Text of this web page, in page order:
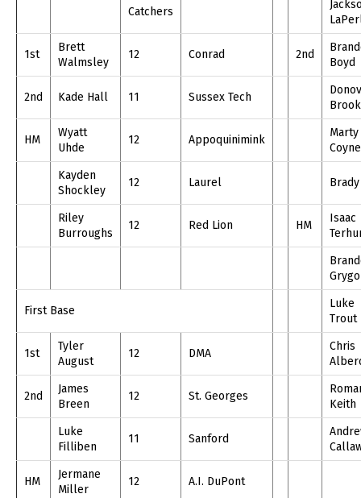
Catchers
1st
Brett
Walmsley
12 Conrad 2nd
Boyd
2nd Kade Hall 11 Sussex Tech
HM
Wyatt
Uhde
12 Appoquinimink
Marty
Coyne
Kayden
Shockley
12 Laurel
Riley
Burroughs
12 Red Lion HM
Isaac
Grygo
First Base
Luke
Trout
1st
Tyler
August
12 DMA
Chris
2nd
James
Breen
12 St. Georges
Keith
Luke
Filliben
11 Sanford
HM
Jermane
Miller
12 A.I. DuPont